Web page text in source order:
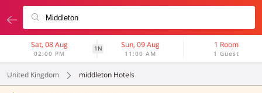
Sat, 08 Aug
02:00 PM
1N Sun, 09 Aug
11:00 AM
1 Room
1 Guest
United Kingdom middleton Hotels